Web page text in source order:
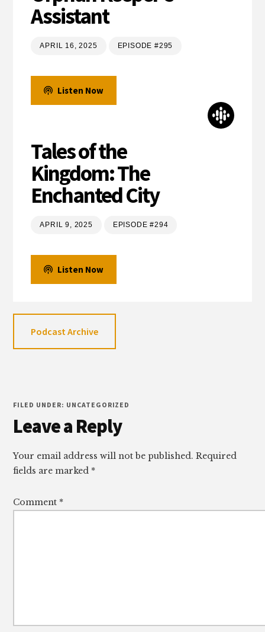
Assistant
APRIL 16, 2025 EPISODE #295
Listen Now
Tales of the
Kingdom: The
Enchanted City
APRIL 9, 2025 EPISODE #294
Listen Now
Podcast Archive
FILED UNDER: UNCATEGORIZED
Reader
Interactions
Leave a Reply
Your email address will not be published. Required
fields are marked *
Comment *